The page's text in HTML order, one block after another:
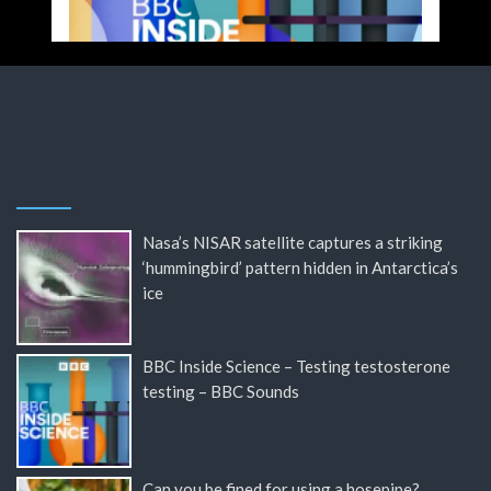
Nasa’s NISAR satellite captures a striking
‘hummingbird’ pattern hidden in Antarctica’s
ice
BBC Inside Science – Testing testosterone
testing – BBC Sounds